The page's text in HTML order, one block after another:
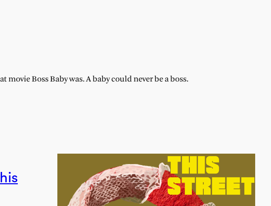
Boss Baby was. A baby could never be a boss.